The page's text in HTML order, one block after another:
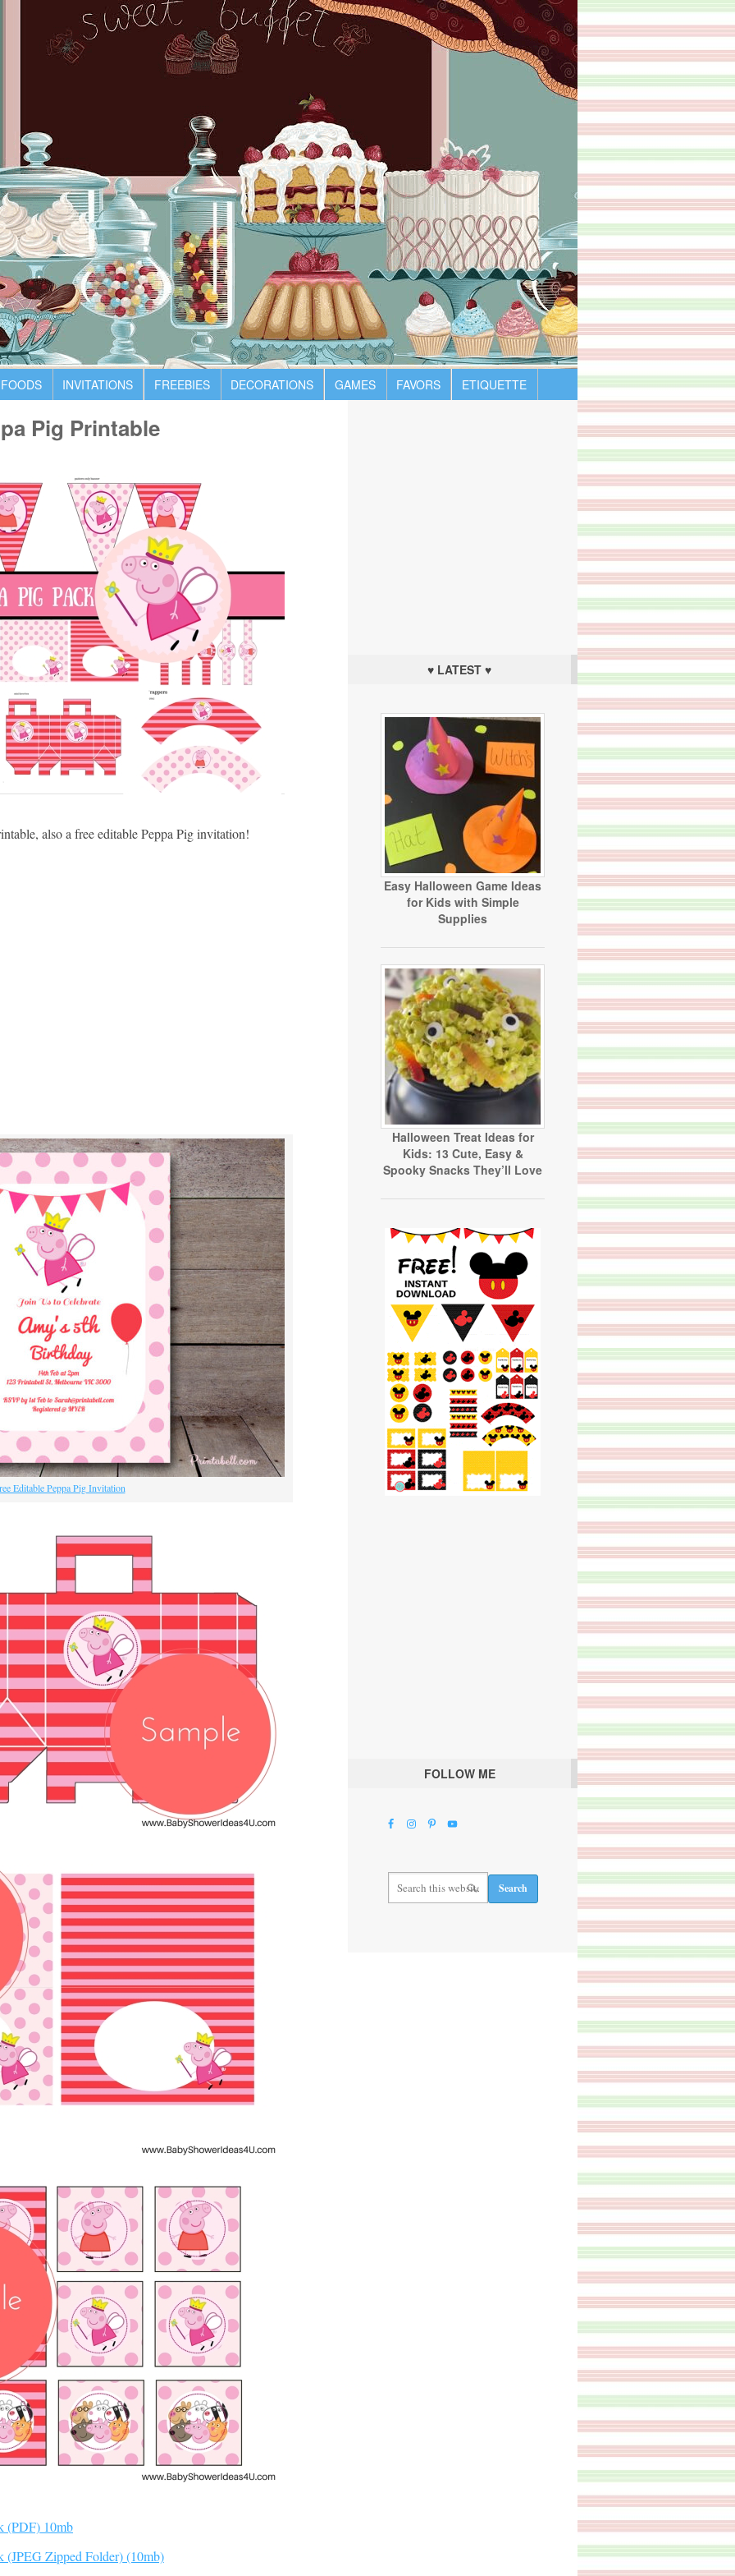
INVITATIONS FREEBIES DECORATIONS GAMES FAVORS ETIQUETTE
Pig Printable
also a free editable Peppa Pig invitation!
Editable Peppa Pig Invitation
(PDF) 10mb
(JPEG Zipped Folder) (10mb)
♥ LATEST ♥
Easy Halloween Game Ideas
for Kids with Simple
Supplies
Halloween Treat Ideas for
Kids: 13 Cute, Easy &
Spooky Snacks They’ll Love
FOLLOW ME